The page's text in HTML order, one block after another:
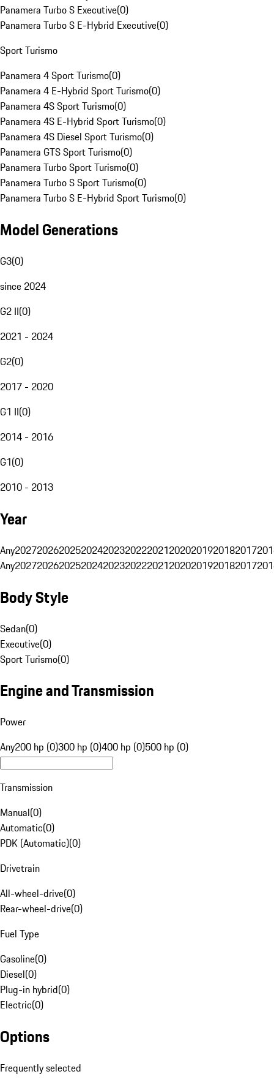
Panamera Turbo S Executive(0)
Panamera Turbo S E-Hybrid Executive(0)
Sport Turismo
Panamera 4 Sport Turismo(0)
Panamera 4 E-Hybrid Sport Turismo(0)
Panamera 4S Sport Turismo(0)
Panamera 4S E-Hybrid Sport Turismo(0)
Panamera 4S Diesel Sport Turismo(0)
Panamera GTS Sport Turismo(0)
Panamera Turbo Sport Turismo(0)
Panamera Turbo S Sport Turismo(0)
Panamera Turbo S E-Hybrid Sport Turismo(0)
Model Generations
G3(0)
since 2024
G2 II(0)
2021 - 2024
G2(0)
2017 - 2020
G1 II(0)
2014 - 2016
G1(0)
2010 - 2013
Year
Any20272026202520242023202220212020201920182017
Any20272026202520242023202220212020201920182017
Body Style
Sedan(0)
Executive(0)
Sport Turismo(0)
Engine and Transmission
Power
Any200 hp (0)300 hp (0)400 hp (0)500 hp (0)
Transmission
Manual(0)
Automatic(0)
PDK (Automatic)(0)
Drivetrain
All-wheel-drive(0)
Rear-wheel-drive(0)
Fuel Type
Gasoline(0)
Diesel(0)
Plug-in hybrid(0)
Electric(0)
Options
Frequently selected